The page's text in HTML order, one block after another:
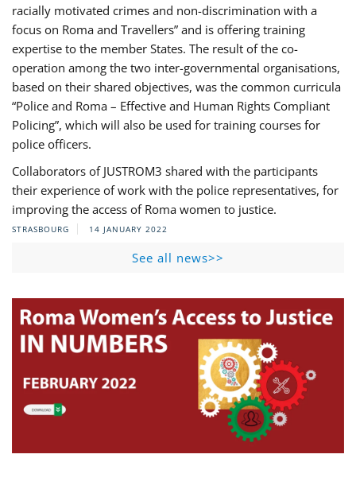
racially motivated crimes and non-discrimination with a
focus on Roma and Travellers” and is offering training
expertise to the member States. The result of the co-
operation among the two inter-governmental organisations,
based on their shared objectives, was the common curricula
“Police and Roma – Effective and Human Rights Compliant
Policing”, which will also be used for training courses for
police officers.
Collaborators of JUSTROM3 shared with the participants
their experience of work with the police representatives, for
improving the access of Roma women to justice.
STRASBOURG 14 JANUARY 2022
See all news>>